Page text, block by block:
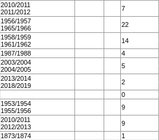
2010/2011
2011/2012
7
1956/1957
1965/1966
22
1958/1959
1961/1962
14
1987/1988 4
2003/2004
2004/2005
5
2013/2014
2018/2019
2
0
1953/1954
1955/1956
9
2010/2011
2012/2013
9
1873/1874 1